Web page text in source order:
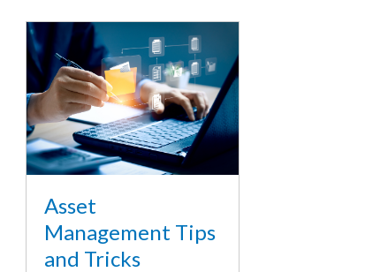
Asset
Management Tips
and Tricks